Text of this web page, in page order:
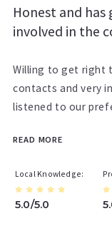
Honest and
involved in the
Willing to get right
contacts and very
listened to our
READ MORE
Local Knowledge
5.0/5.0